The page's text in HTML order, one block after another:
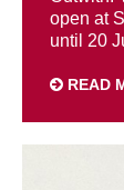
open at
until 20
READ